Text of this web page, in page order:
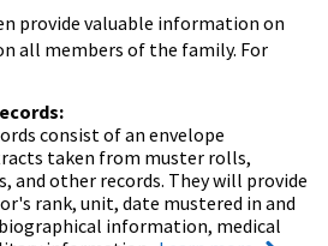
provide valuable information on
all members of the family. For
consist of an envelope
taken from muster rolls,
and other records. They will provide
rank, unit, date mustered in and
information, medical